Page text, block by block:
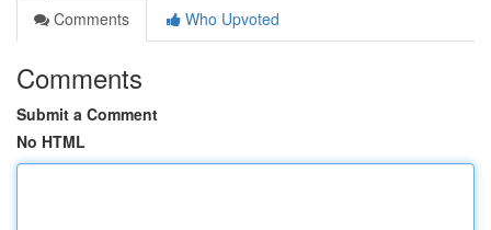
Comments
Who Upvoted
Comments
Submit a Comment
No HTML